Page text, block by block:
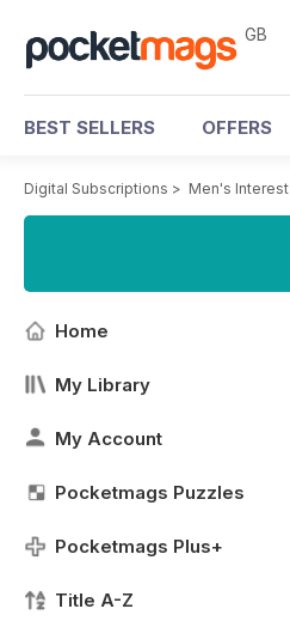
GB
BEST SELLERS OFFERS
Digital Subscriptions > Men's Interest
Home
My Library
My Account
Pocketmags Puzzles
Pocketmags Plus+
Title A-Z